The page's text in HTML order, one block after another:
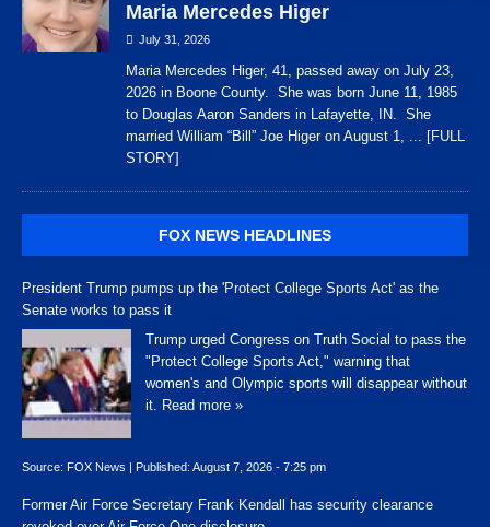
Maria Mercedes Higer
July 31, 2026
Maria Mercedes Higer, 41, passed away on July 23,
2026 in Boone County. She was born June 11, 1985
to Douglas Aaron Sanders in Lafayette, IN. She
married William “Bill” Joe Higer on August 1, ... [FULL
STORY]
FOX NEWS HEADLINES
President Trump pumps up the 'Protect College Sports Act' as the
Senate works to pass it
Trump urged Congress on Truth Social to pass the
"Protect College Sports Act," warning that
women's and Olympic sports will disappear without
it.
Read more »
Source: FOX News Published: August 7, 2026 - 7:25 pm
Former Air Force Secretary Frank Kendall has security clearance